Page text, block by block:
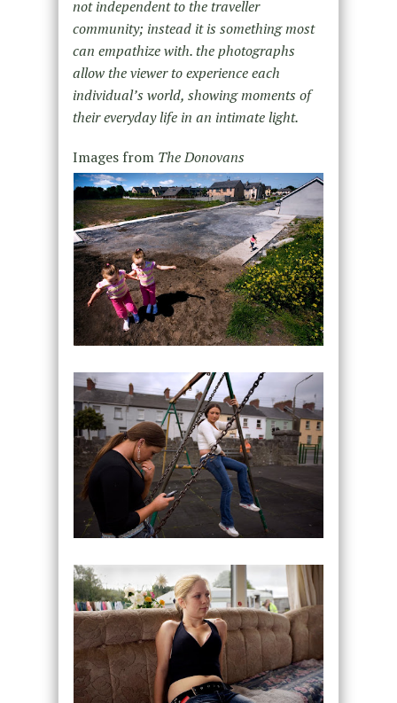
not independent to the traveller
community; instead it is something most
can empathize with. the photographs
allow the viewer to experience each
individual’s world, showing moments of
their everyday life in an intimate light.
Images from The Donovans